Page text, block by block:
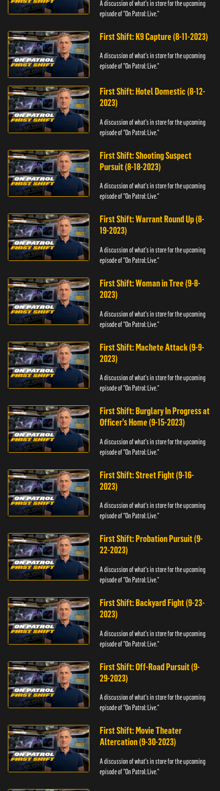
A discussion of what's in store for the upcoming
episode of "On Patrol: Live."
First Shift: K9 Capture (8-11-2023)
A discussion of what's in store for the upcoming
episode of "On Patrol: Live."
First Shift: Hotel Domestic (8-12-
2023)
A discussion of what's in store for the upcoming
episode of "On Patrol: Live."
First Shift: Shooting Suspect
Pursuit (8-18-2023)
A discussion of what's in store for the upcoming
episode of "On Patrol: Live."
First Shift: Warrant Round Up (8-
19-2023)
A discussion of what's in store for the upcoming
episode of "On Patrol: Live."
First Shift: Woman in Tree (9-8-
2023)
A discussion of what's in store for the upcoming
episode of "On Patrol: Live."
First Shift: Machete Attack (9-9-
2023)
A discussion of what's in store for the upcoming
episode of "On Patrol: Live."
First Shift: Burglary In Progress at
Officer’s Home (9-15-2023)
A discussion of what's in store for the upcoming
episode of "On Patrol: Live."
First Shift: Street Fight (9-16-
2023)
A discussion of what's in store for the upcoming
episode of "On Patrol: Live."
First Shift: Probation Pursuit (9-
22-2023)
A discussion of what's in store for the upcoming
episode of "On Patrol: Live."
First Shift: Backyard Fight (9-23-
2023)
A discussion of what's in store for the upcoming
episode of "On Patrol: Live."
First Shift: Off-Road Pursuit (9-
29-2023)
A discussion of what's in store for the upcoming
episode of "On Patrol: Live."
First Shift: Movie Theater
Altercation (9-30-2023)
A discussion of what's in store for the upcoming
episode of "On Patrol: Live."